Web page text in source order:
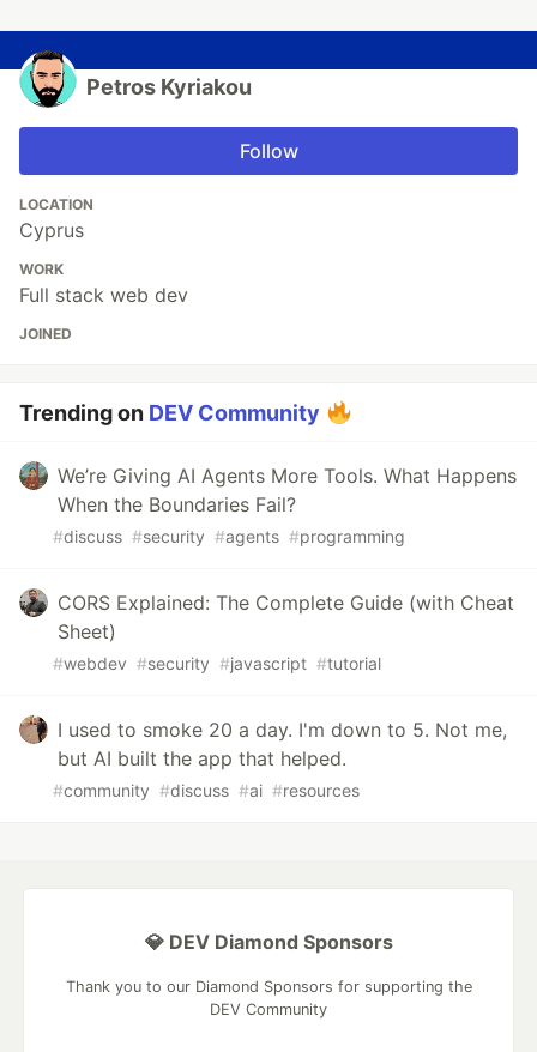
Petros Kyriakou
Follow
LOCATION
Cyprus
WORK
Full stack web dev
JOINED
Trending on DEV Community
We’re Giving AI Agents More Tools. What Happens
When the Boundaries Fail?
#discuss #security #agents #programming
CORS Explained: The Complete Guide (with Cheat
Sheet)
#webdev #security #javascript #tutorial
I used to smoke 20 a day. I'm down to 5. Not me,
but AI built the app that helped.
#community #discuss #ai #resources
💎 DEV Diamond Sponsors
Thank you to our Diamond Sponsors for supporting the
DEV Community